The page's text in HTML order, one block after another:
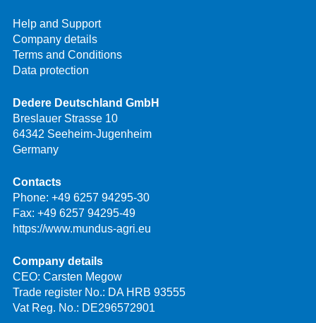
Help and Support
Company details
Terms and Conditions
Data protection
Dedere Deutschland GmbH
Breslauer Strasse 10
64342 Seeheim-Jugenheim
Germany
Contacts
Phone: +49 6257 94295-30
Fax: +49 6257 94295-49
https://www.mundus-agri.eu
Company details
CEO: Carsten Megow
Trade register No.: DA HRB 93555
Vat Reg. No.: DE296572901